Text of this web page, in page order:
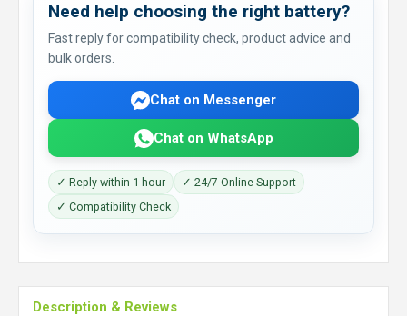
Need help choosing the right battery?
Fast reply for compatibility check, product advice and
bulk orders.
Chat on Messenger
Chat on WhatsApp
✓ Reply within 1 hour
✓ 24/7 Online Support
✓ Compatibility Check
Description & Reviews